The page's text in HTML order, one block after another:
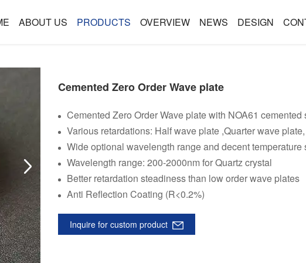
ABOUT US PRODUCTS OVERVIEW NEWS DESIGN
Cemented Zero Order Wave plate
Cemented Zero Order Wave plate with NOA61 cemented
Various retardations: Half wave plate ,Quarter wave
Wide optional wavelength range and decent temperature
Wavelength range: 200-2000nm for Quartz crystal
Better retardation steadiness than low order wave plates
Anti Reflection Coating (R<0.2%)
Inquire for custom product